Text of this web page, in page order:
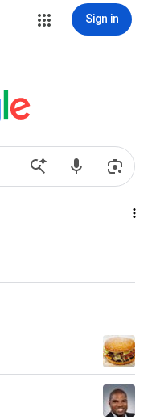
Sign in